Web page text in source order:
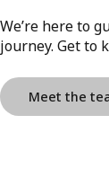
We’re here to
journey. Get to
Meet the